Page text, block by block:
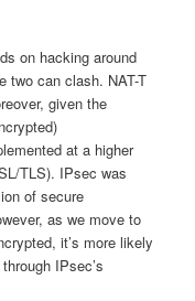
on hacking around
two can clash. NAT-T
given the
at a higher
TLS). IPsec was
of secure
as we move to
it’s more likely
IPsec’s